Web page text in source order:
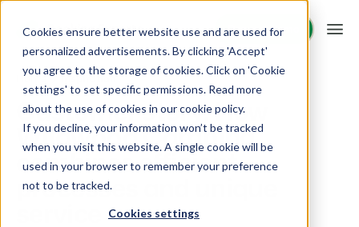
Cookies ensure better website use and are used for
personalized advertisements. By clicking 'Accept'
you agree to the storage of cookies. Click on 'Cookie
settings' to set specific permissions. Read more
about the use of cookies in our cookie policy.
If you decline, your information won’t be tracked
when you visit this website. A single cookie will be
used in your browser to remember your preference
not to be tracked.
Cookies settings
Request demo
Request demo
Platform
BEX PMS
PMS
Manage all your back office operations.
Solutions
Booking Experts for:
Resources
Home Inspiration
Customer story: How
Wildwood Camping
combines efficient
processes and unique